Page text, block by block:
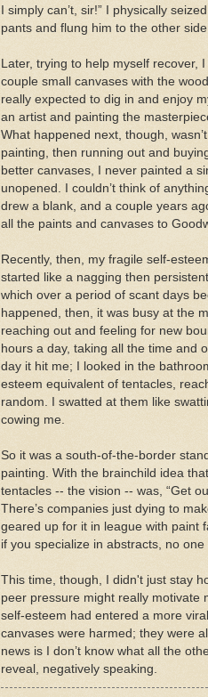
I simply can’t, sir!” I physically
pants and flung him to the other side
Later, trying to help myself
couple small canvases with the
really expected to dig in and enjoy
an artist and painting the
What happened next, though,
painting, then running out and
better canvases, I never painted a
unopened. I couldn’t think of
drew a blank, and a couple years
all the paints and canvases to
Recently, then, my fragile self-
started like a nagging then
which over a period of scant days
happened, then, it was busy at the
reaching out and feeling for new
hours a day, taking all the time and
day it hit me; I looked in the
esteem equivalent of tentacles,
random. I swatted at them like
cowing me.
So it was a south-of-the-border
painting. With the brainchild idea
tentacles -- the vision -- was, “Get
There’s companies just dying to
geared up for it in league with paint
if you specialize in abstracts, no one
This time, though, I didn't just stay
peer pressure might really motivate
self-esteem had entered a more
canvases were harmed; they were
news is I don’t know what all the
reveal, negatively speaking.